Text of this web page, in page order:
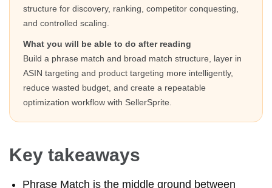
structure for discovery, ranking, competitor conquesting,
and controlled scaling.
What you will be able to do after reading
Build a phrase match and broad match structure, layer in
ASIN targeting and product targeting more intelligently,
reduce wasted budget, and create a repeatable
optimization workflow with SellerSprite.
Key takeaways
Phrase Match is the middle ground between